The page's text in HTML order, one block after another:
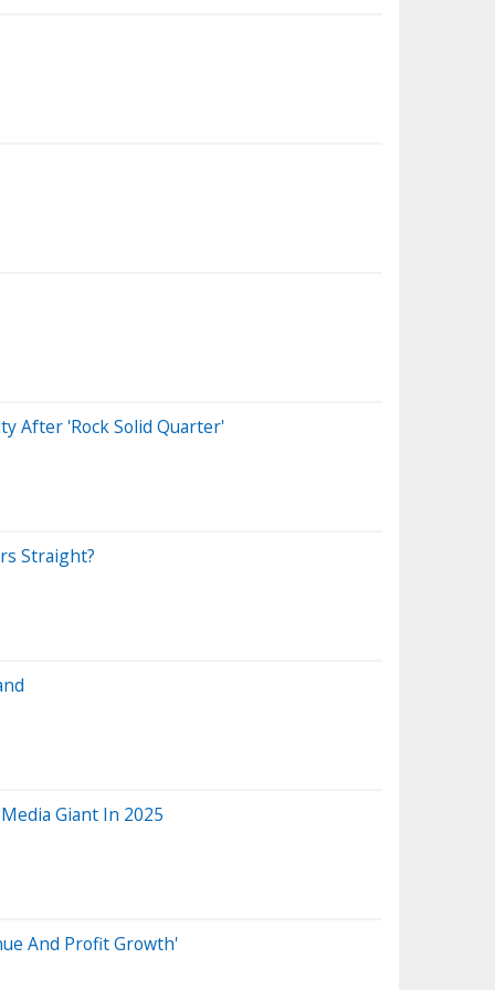
After 'Rock Solid Quarter'
Straight?
Giant In 2025
And Profit Growth'